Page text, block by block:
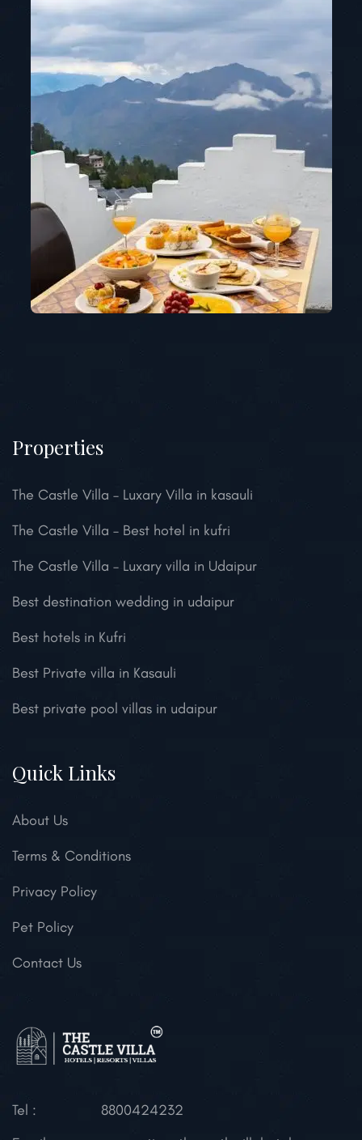
Properties
The Castle Villa – Luxary Villa in kasauli
The Castle Villa – Best hotel in kufri
The Castle Villa – Luxary villa in Udaipur
Best destination wedding in udaipur
Best hotels in Kufri
Best Private villa in Kasauli
Best private pool villas in udaipur
Quick Links
About Us
Terms & Conditions
Privacy Policy
Pet Policy
Contact Us
Tel :
8800424232